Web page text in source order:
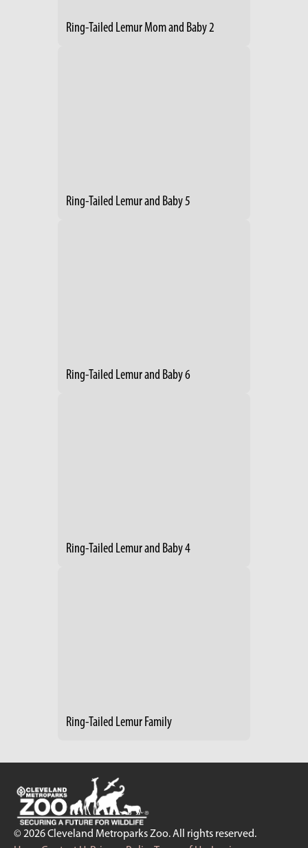
Ring-Tailed Lemur Mom and Baby 2
Ring-Tailed Lemur and Baby 5
Ring-Tailed Lemur and Baby 6
Ring-Tailed Lemur and Baby 4
Ring-Tailed Lemur Family
© 2026 Cleveland Metroparks Zoo. All rights reserved.